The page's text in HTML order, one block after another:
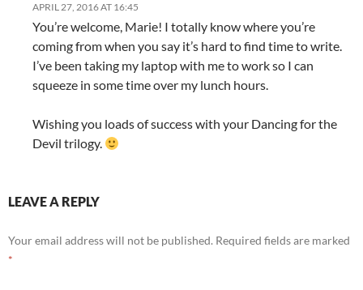
APRIL 27, 2016 AT 16:45
You’re welcome, Marie! I totally know where you’re
coming from when you say it’s hard to find time to write.
I’ve been taking my laptop with me to work so I can
squeeze in some time over my lunch hours.
Wishing you loads of success with your Dancing for the
Devil trilogy.
LEAVE A REPLY
Your email address will not be published. Required fields are marked
*